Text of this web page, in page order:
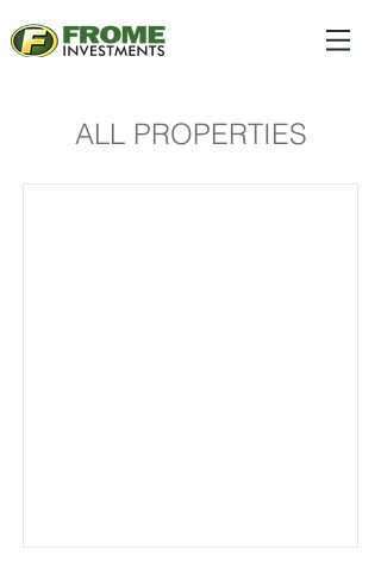
ALL PROPERTIES